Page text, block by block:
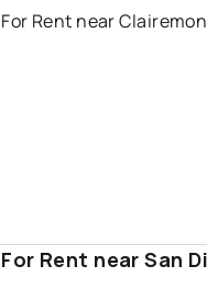
For Rent near
For Rent near San